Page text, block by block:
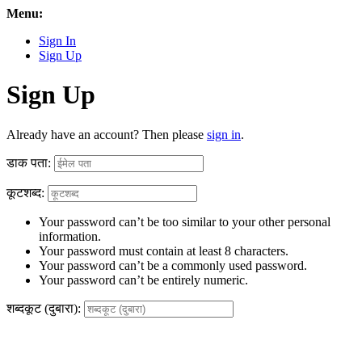
Menu:
Sign In
Sign Up
Sign Up
Already have an account? Then please sign in.
डाक पता:
कूटशब्द:
Your password can’t be too similar to your other personal
information.
Your password must contain at least 8 characters.
Your password can’t be a commonly used password.
Your password can’t be entirely numeric.
शब्दकूट (दुबारा):